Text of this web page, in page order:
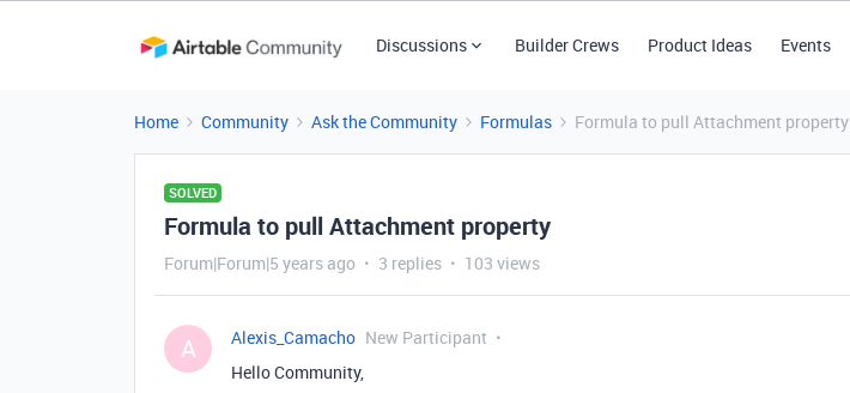
Discussions Builder Crews Product Ideas Events
Home Community Ask the Community Formulas Formula to pull Attachment property
SOLVED
Formula to pull Attachment property
Forum|Forum|5 years ago 3 replies 103 views
A Alexis_Camacho New Participant
Hello Community,